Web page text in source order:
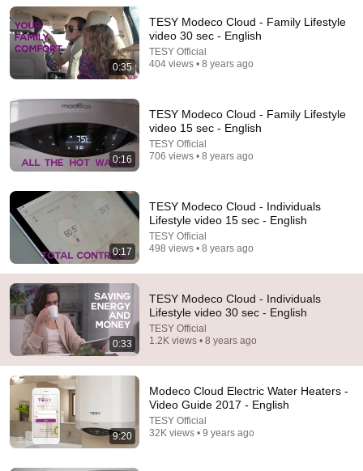
The $4 Amish Fix for a Deadly Hot House (Save
$3000 This Summer)
Elias Yoder 1.7M views
0:35
TESY Modeco Cloud - Family Lifestyle
video 30 sec - English
TESY Official
404 views • 8 years ago
0:16
TESY Modeco Cloud - Family Lifestyle
video 15 sec - English
TESY Official
706 views • 8 years ago
0:17
TESY Modeco Cloud - Individuals
Lifestyle video 15 sec - English
TESY Official
498 views • 8 years ago
0:33
TESY Modeco Cloud - Individuals
Lifestyle video 30 sec - English
TESY Official
1.2K views • 8 years ago
9:20
Modeco Cloud Electric Water Heaters -
Video Guide 2017 - English
TESY Official
32K views • 9 years ago